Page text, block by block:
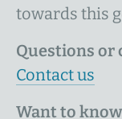
towards this
Questions or
Contact us
Want to